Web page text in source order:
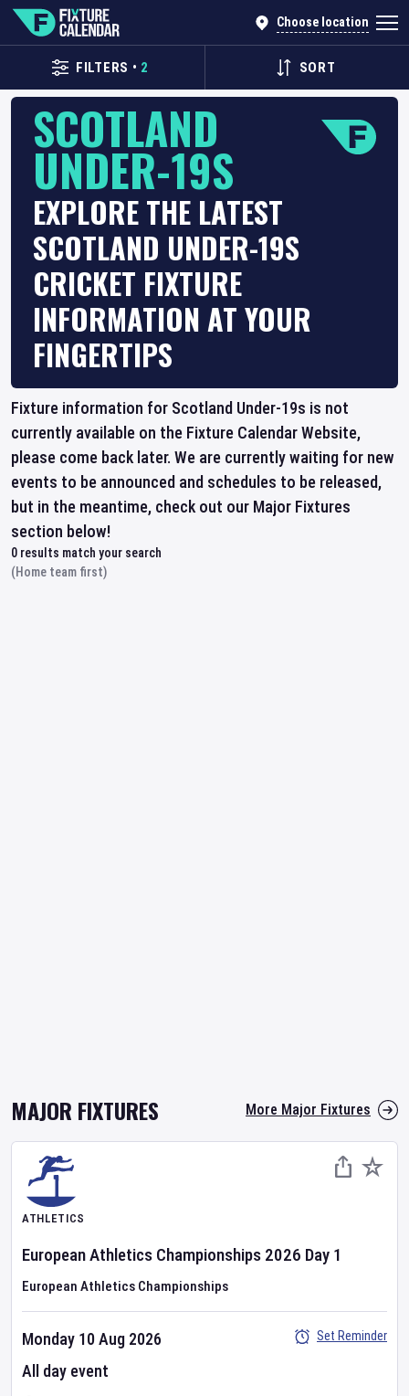
Choose location
FILTERS • 2 SORT
SCOTLAND
UNDER-19S
EXPLORE THE LATEST
SCOTLAND UNDER-19S
CRICKET FIXTURE
INFORMATION AT YOUR
FINGERTIPS
Fixture information for Scotland Under-19s is not
currently available on the Fixture Calendar Website,
please come back later. We are currently waiting for new
events to be announced and schedules to be released,
but in the meantime, check out our Major Fixtures
section below!
0 results match your search
(Home team first)
MAJOR FIXTURES More Major Fixtures
ATHLETICS
European Athletics Championships 2026 Day 1
European Athletics Championships
Monday 10 Aug 2026
All day event
Set Reminder